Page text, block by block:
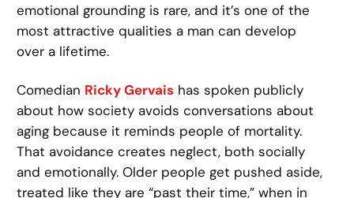
emotional grounding is rare, and it’s one of the
most attractive qualities a man can develop
over a lifetime.
Comedian Ricky Gervais has spoken publicly
about how society avoids conversations about
aging because it reminds people of mortality.
That avoidance creates neglect, both socially
and emotionally. Older people get pushed aside,
treated like they are “past their time,” when in